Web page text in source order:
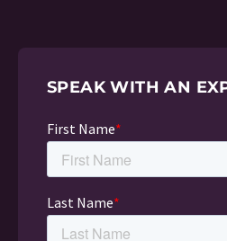
SPEAK WITH AN